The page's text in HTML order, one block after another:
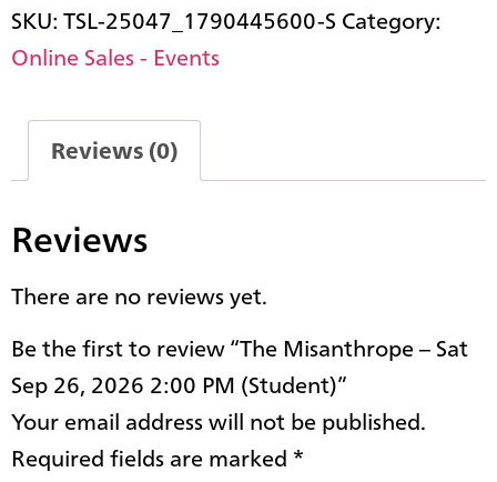
SKU:TSL-25047_1790445600-S Category:
Online Sales - Events
Reviews (0)
Reviews
There are no reviews yet.
Be the first to review “The Misanthrope – Sat
Sep 26, 2026 2:00 PM (Student)”
Your email address will not be published.
Required fields are marked *